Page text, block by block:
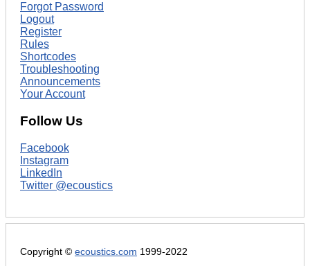
Forgot Password
Logout
Register
Rules
Shortcodes
Troubleshooting
Announcements
Your Account
Follow Us
Facebook
Instagram
LinkedIn
Twitter @ecoustics
Copyright © ecoustics.com 1999-2022